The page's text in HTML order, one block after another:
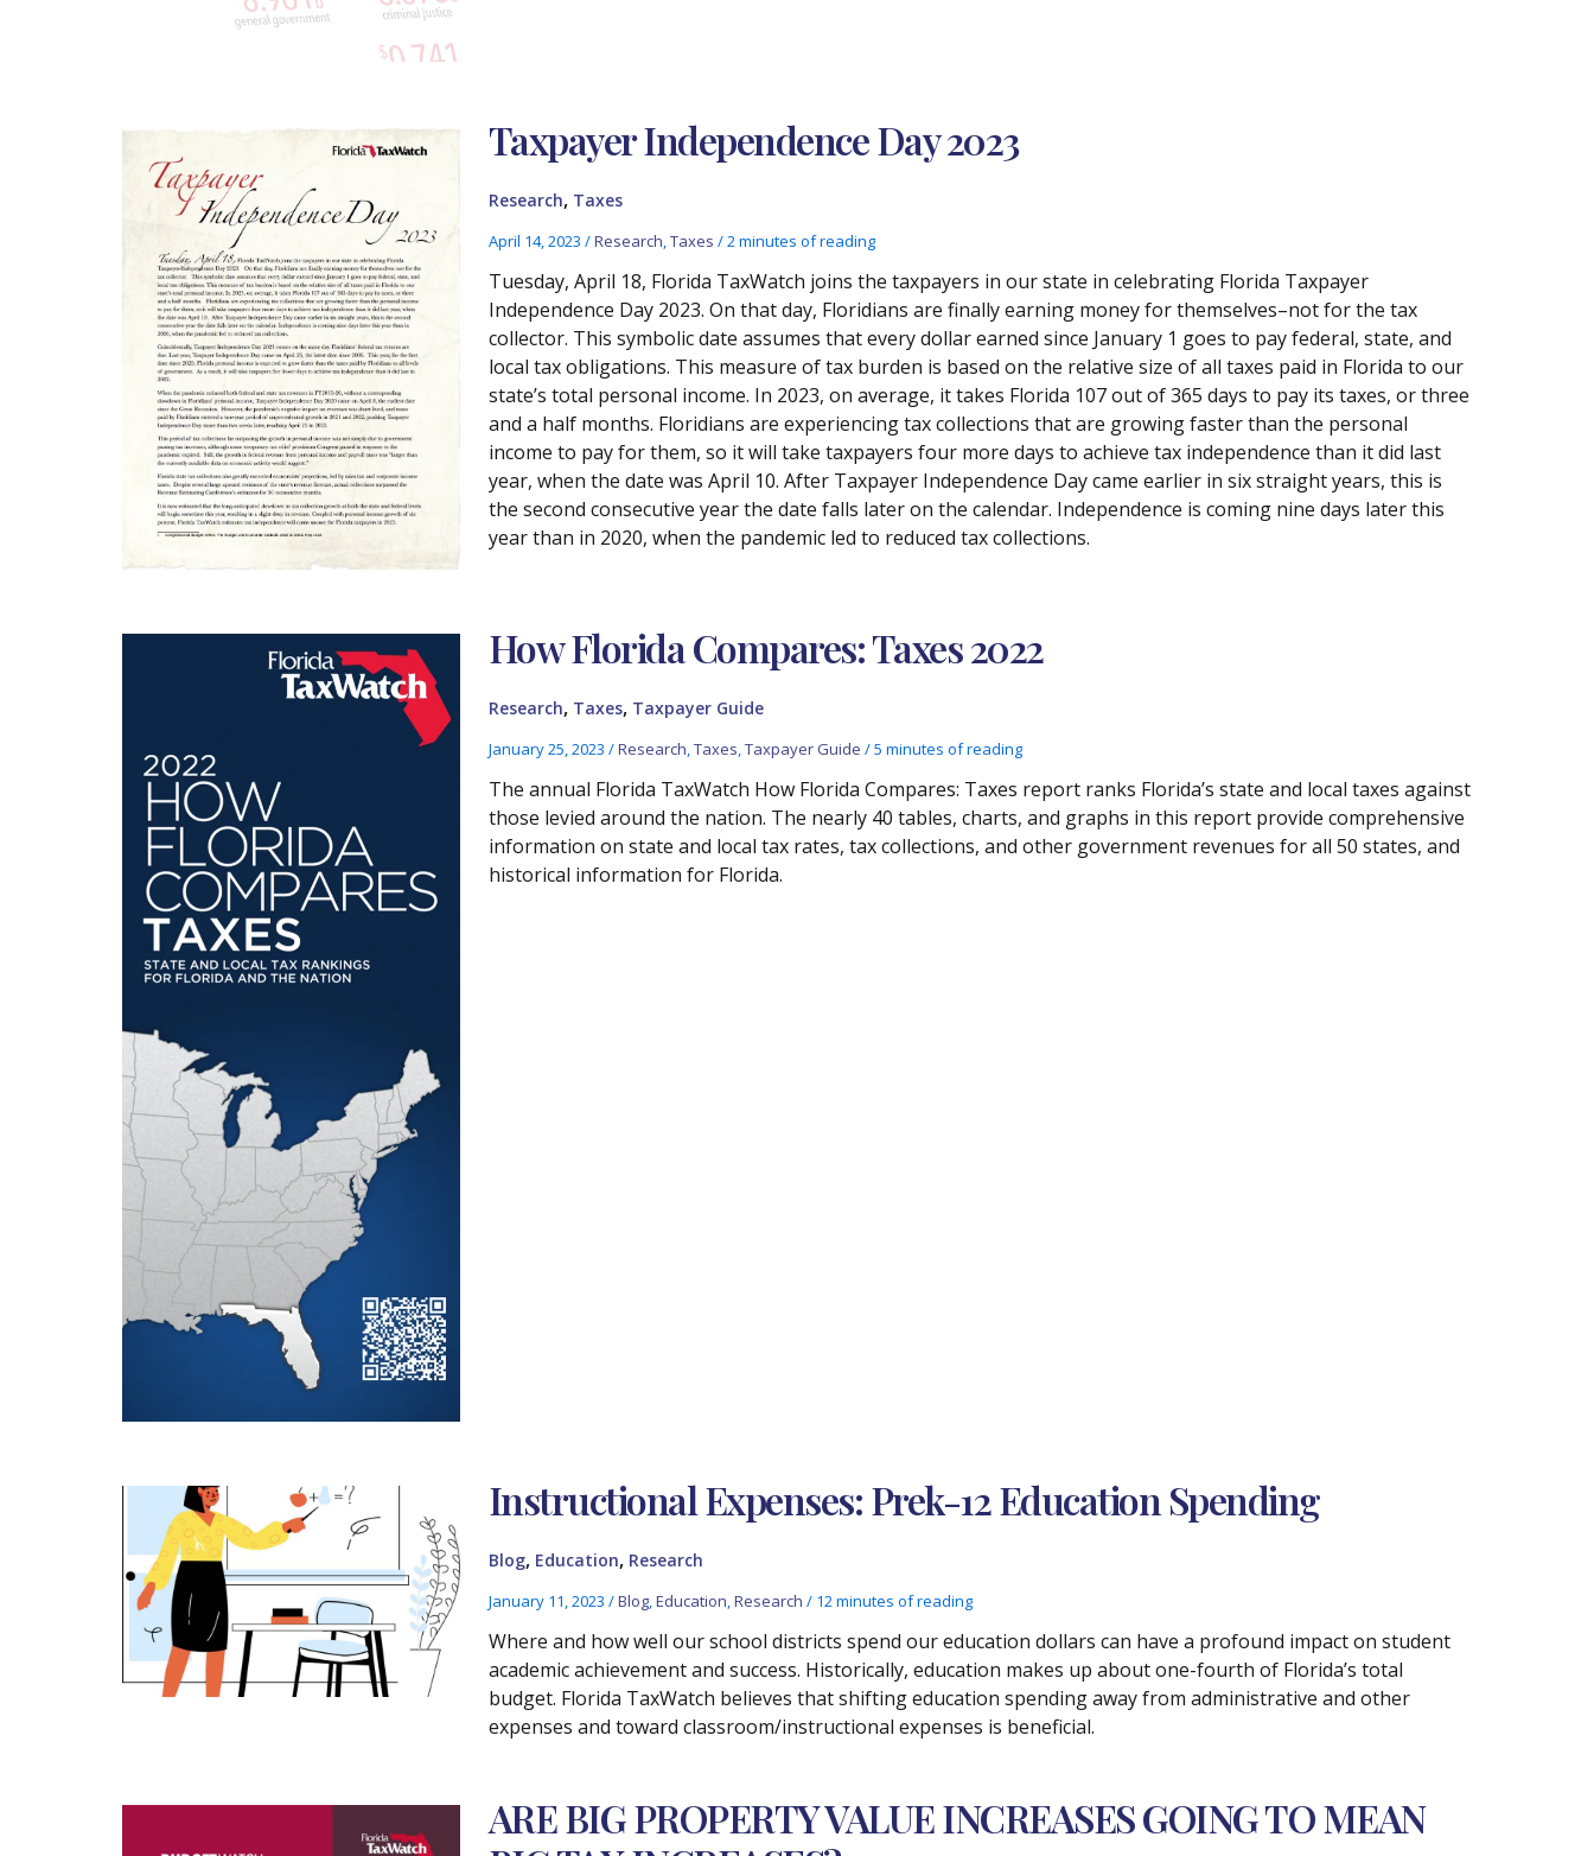
Taxpayer Independence Day 2023
Research, Taxes
April 14, 2023 /Research Taxes /2 minutes of reading
Tuesday, April 18, Florida TaxWatch joins the taxpayers in our state in celebrating Florida Taxpayer
Independence Day 2023. On that day, Floridians are finally earning money for themselves–not for the tax
collector. This symbolic date assumes that every dollar earned since January 1 goes to pay federal, state, and
local tax obligations. This measure of tax burden is based on the relative size of all taxes paid in Florida to our
state’s total personal income. In 2023, on average, it takes Florida 107 out of 365 days to pay its taxes, or three
and a half months. Floridians are experiencing tax collections that are growing faster than the personal
income to pay for them, so it will take taxpayers four more days to achieve tax independence than it did last
year, when the date was April 10. After Taxpayer Independence Day came earlier in six straight years, this is
the second consecutive year the date falls later on the calendar. Independence is coming nine days later this
year than in 2020, when the pandemic led to reduced tax collections.
How Florida Compares: Taxes 2022
Research, Taxes, Taxpayer Guide
January 25, 2023 /Research,Taxes,Taxpayer Guide /5 minutes of reading
The annual Florida TaxWatch How Florida Compares: Taxes report ranks Florida’s state and local taxes against
those levied around the nation. The nearly 40 tables, charts, and graphs in this report provide comprehensive
information on state and local tax rates, tax collections, and other government revenues for all 50 states, and
historical information for Florida.
Instructional Expenses: Prek-12 Education Spending
Blog, Education, Research
January 11, 2023 /Blog,Education,Research / 12 minutes of reading
Where and how well our school districts spend our education dollars can have a profound impact on student
academic achievement and success. Historically, education makes up about one-fourth of Florida’s total
budget. Florida TaxWatch believes that shifting education spending away from administrative and other
expenses and toward classroom/instructional expenses is beneficial.
ARE BIG PROPERTY VALUE INCREASES GOING TO MEAN